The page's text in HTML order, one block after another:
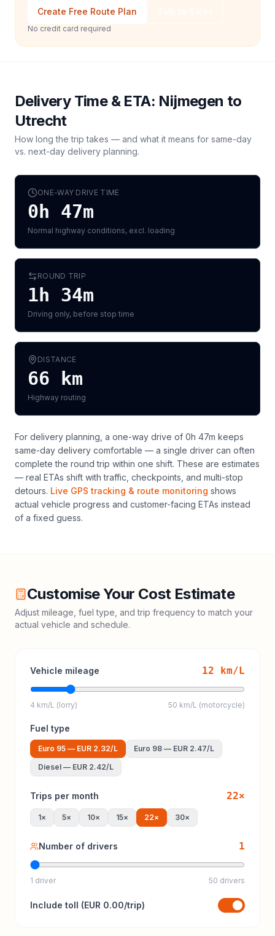
Create Free Route Plan
No credit card required
Delivery Time & ETA: Nijmegen to
Utrecht
How long the trip takes — and what it means for same-day
vs. next-day delivery planning.
ONE-WAY DRIVE TIME
0h 47m
Normal highway conditions, excl. loading
ROUND TRIP
1h 34m
Driving only, before stop time
DISTANCE
66 km
Highway routing
For delivery planning, a one-way drive of 0h 47m keeps
same-day delivery comfortable — a single driver can often
complete the round trip within one shift. These are estimates
— real ETAs shift with traffic, checkpoints, and multi-stop
detours. Live GPS tracking & route monitoring shows
actual vehicle progress and customer-facing ETAs instead
of a fixed guess.
Customise Your Cost Estimate
Adjust mileage, fuel type, and trip frequency to match your
actual vehicle and schedule.
Vehicle mileage 12 km/L
4 km/L (lorry) 50 km/L (motorcycle)
Fuel type
Euro 95 — EUR 2.32/L Euro 98 — EUR 2.47/L
Diesel — EUR 2.42/L
Trips per month 22×
1× 5× 10× 15× 22× 30×
Number of drivers 1
1 driver 50 drivers
Include toll (EUR 0.00/trip)